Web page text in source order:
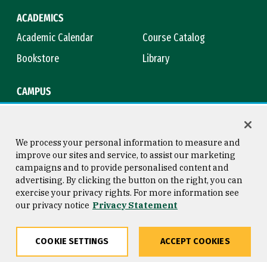
ACADEMICS
Academic Calendar
Course Catalog
Bookstore
Library
CAMPUS
Consumer Information
Privacy Statement
Copyright © 2026 University of
San Francisco
We process your personal information to measure and
improve our sites and service, to assist our marketing
campaigns and to provide personalised content and
advertising. By clicking the button on the right, you can
exercise your privacy rights. For more information see
our privacy notice Privacy Statement
COOKIE SETTINGS ACCEPT COOKIES